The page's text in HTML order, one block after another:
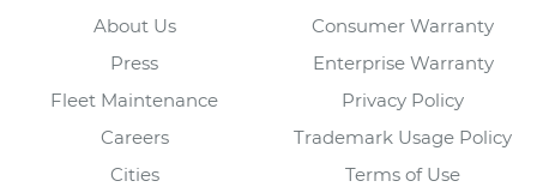
About Us
Press
Fleet Maintenance
Careers
Cities
Consumer Warranty
Enterprise Warranty
Privacy Policy
Trademark Usage Policy
Terms of Use